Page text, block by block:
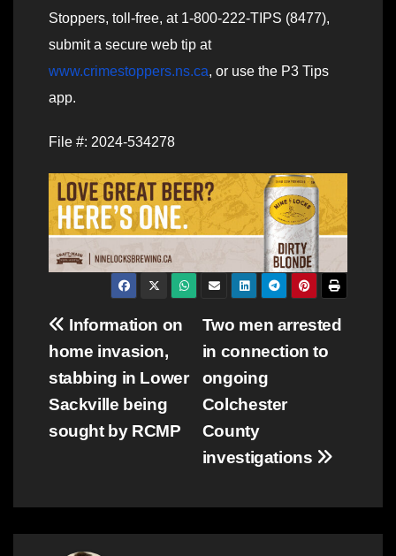
Stoppers, toll-free, at 1-800-222-TIPS (8477),
submit a secure web tip at
www.crimestoppers.ns.ca, or use the P3 Tips
app.
File #: 2024-534278
Post
navigation
Two men arrested
in connection to
ongoing
Colchester
County
investigations
Information on
home invasion,
stabbing in Lower
Sackville being
sought by RCMP